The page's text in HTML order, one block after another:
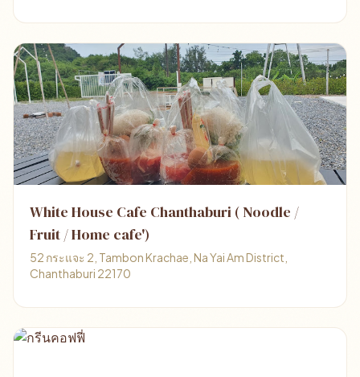
White House Cafe Chanthaburi ( Noodle /
Fruit / Home cafe')
52 กระแจะ 2, Tambon Krachae, Na Yai Am District,
Chanthaburi 22170